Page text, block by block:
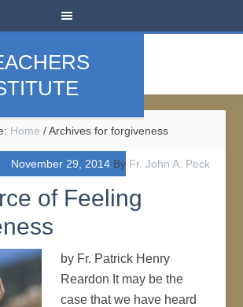
Home /Archives for forgiveness
November 29, 2014By Fr. John A. Peck
of Feeling
by Fr. Patrick Henry
Reardon It may be the
case that we have heard